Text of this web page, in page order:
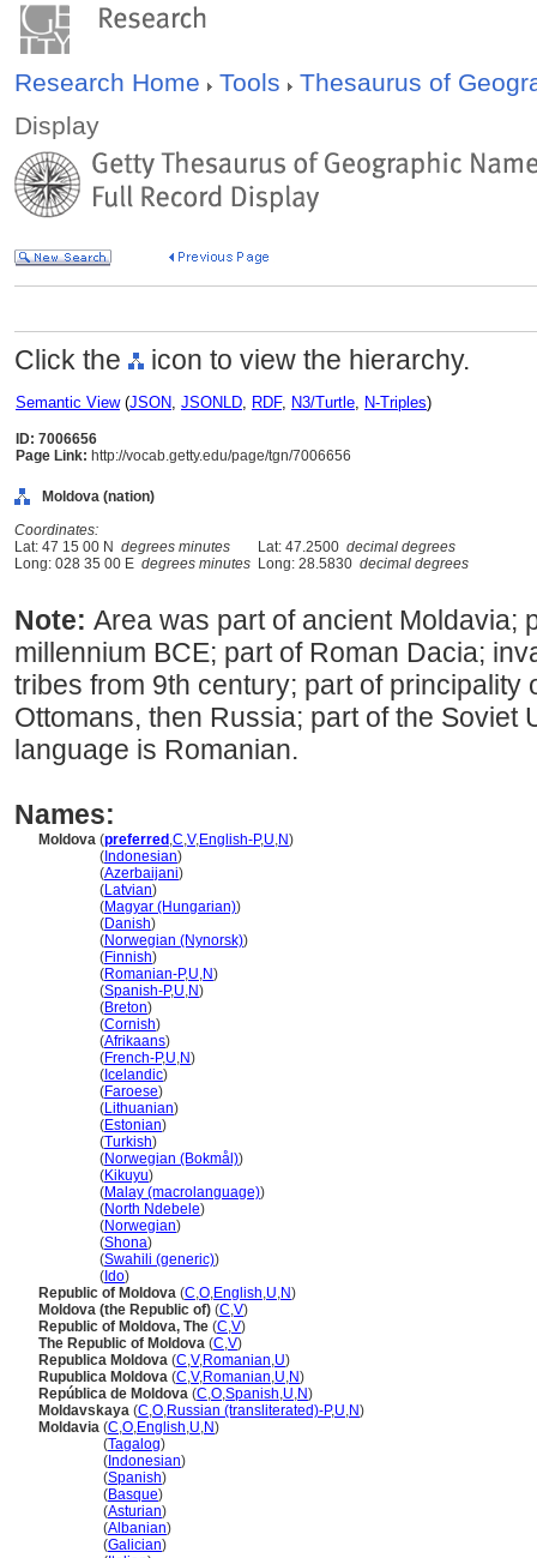
Research Home Tools
Thesaurus of
Display
Click the icon to view the hierarchy.
Semantic View(JSON, JSONLD, RDF, N3/Turtle, N-Triples)
ID: 7006656
Page Link: http://vocab.getty.edu/page/tgn/7006656
Moldova (nation)
Coordinates:
Lat: 47 15 00 N degrees minutes Lat: 47.2500 decimal degrees
Long: 028 35 00 E degrees minutes Long: 28.5830 decimal degrees
Note: Area was part of ancient Moldavia;
millennium BCE; part of Roman Dacia;
tribes from 9th century; part of principality
Ottomans, then Russia; part of the Soviet
language is Romanian.
Names:
Moldova (preferred ,C,V,English-P,U,N)
( Indonesian)
(Azerbaijani)
(Latvian)
(Magyar (Hungarian))
(Danish)
(Norwegian (Nynorsk))
(Finnish)
(Romanian-P,U,N)
(Spanish-P,U,N)
(Breton)
(Cornish)
(Afrikaans)
(French-P,U,N)
( Icelandic)
(Faroese)
(Lithuanian)
(Estonian)
(Turkish)
(Norwegian (Bokmål))
(Kikuyu)
(Malay (macrolanguage))
(North Ndebele)
(Norwegian)
(Shona)
(Swahili (generic))
( Ido)
Republic of Moldova (C,O,English,U,N)
Moldova (the Republic of) (C,V)
Republic of Moldova, The (C,V)
The Republic of Moldova (C,V)
Republica Moldova (C,V,Romanian,U)
Rupublica Moldova (C,V,Romanian,U,N)
República de Moldova (C,O,Spanish,U,N)
Moldavskaya (C,O,Russian (transliterated)-P,U,N)
Moldavia (C,O,English,U,N)
(Tagalog)
( Indonesian)
(Spanish)
(Basque)
(Asturian)
(Albanian)
(Galician)